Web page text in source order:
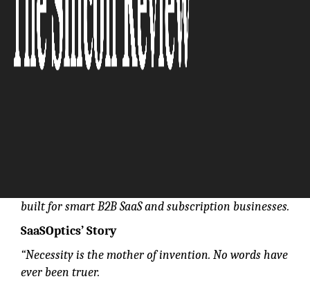
built for smart B2B SaaS and subscription businesses.
SaaSOptics’ Story
“Necessity is the mother of invention. No words have
ever been truer.